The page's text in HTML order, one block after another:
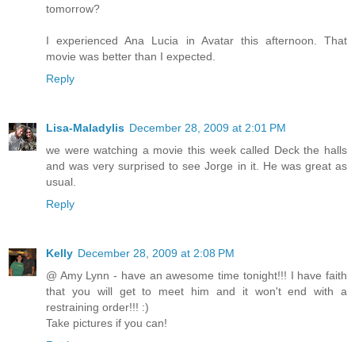
tomorrow?
I experienced Ana Lucia in Avatar this afternoon. That
movie was better than I expected.
Reply
Lisa-Maladylis December 28, 2009 at 2:01 PM
we were watching a movie this week called Deck the halls
and was very surprised to see Jorge in it. He was great as
usual.
Reply
Kelly December 28, 2009 at 2:08 PM
@ Amy Lynn - have an awesome time tonight!!! I have faith
that you will get to meet him and it won't end with a
restraining order!!! :)
Take pictures if you can!